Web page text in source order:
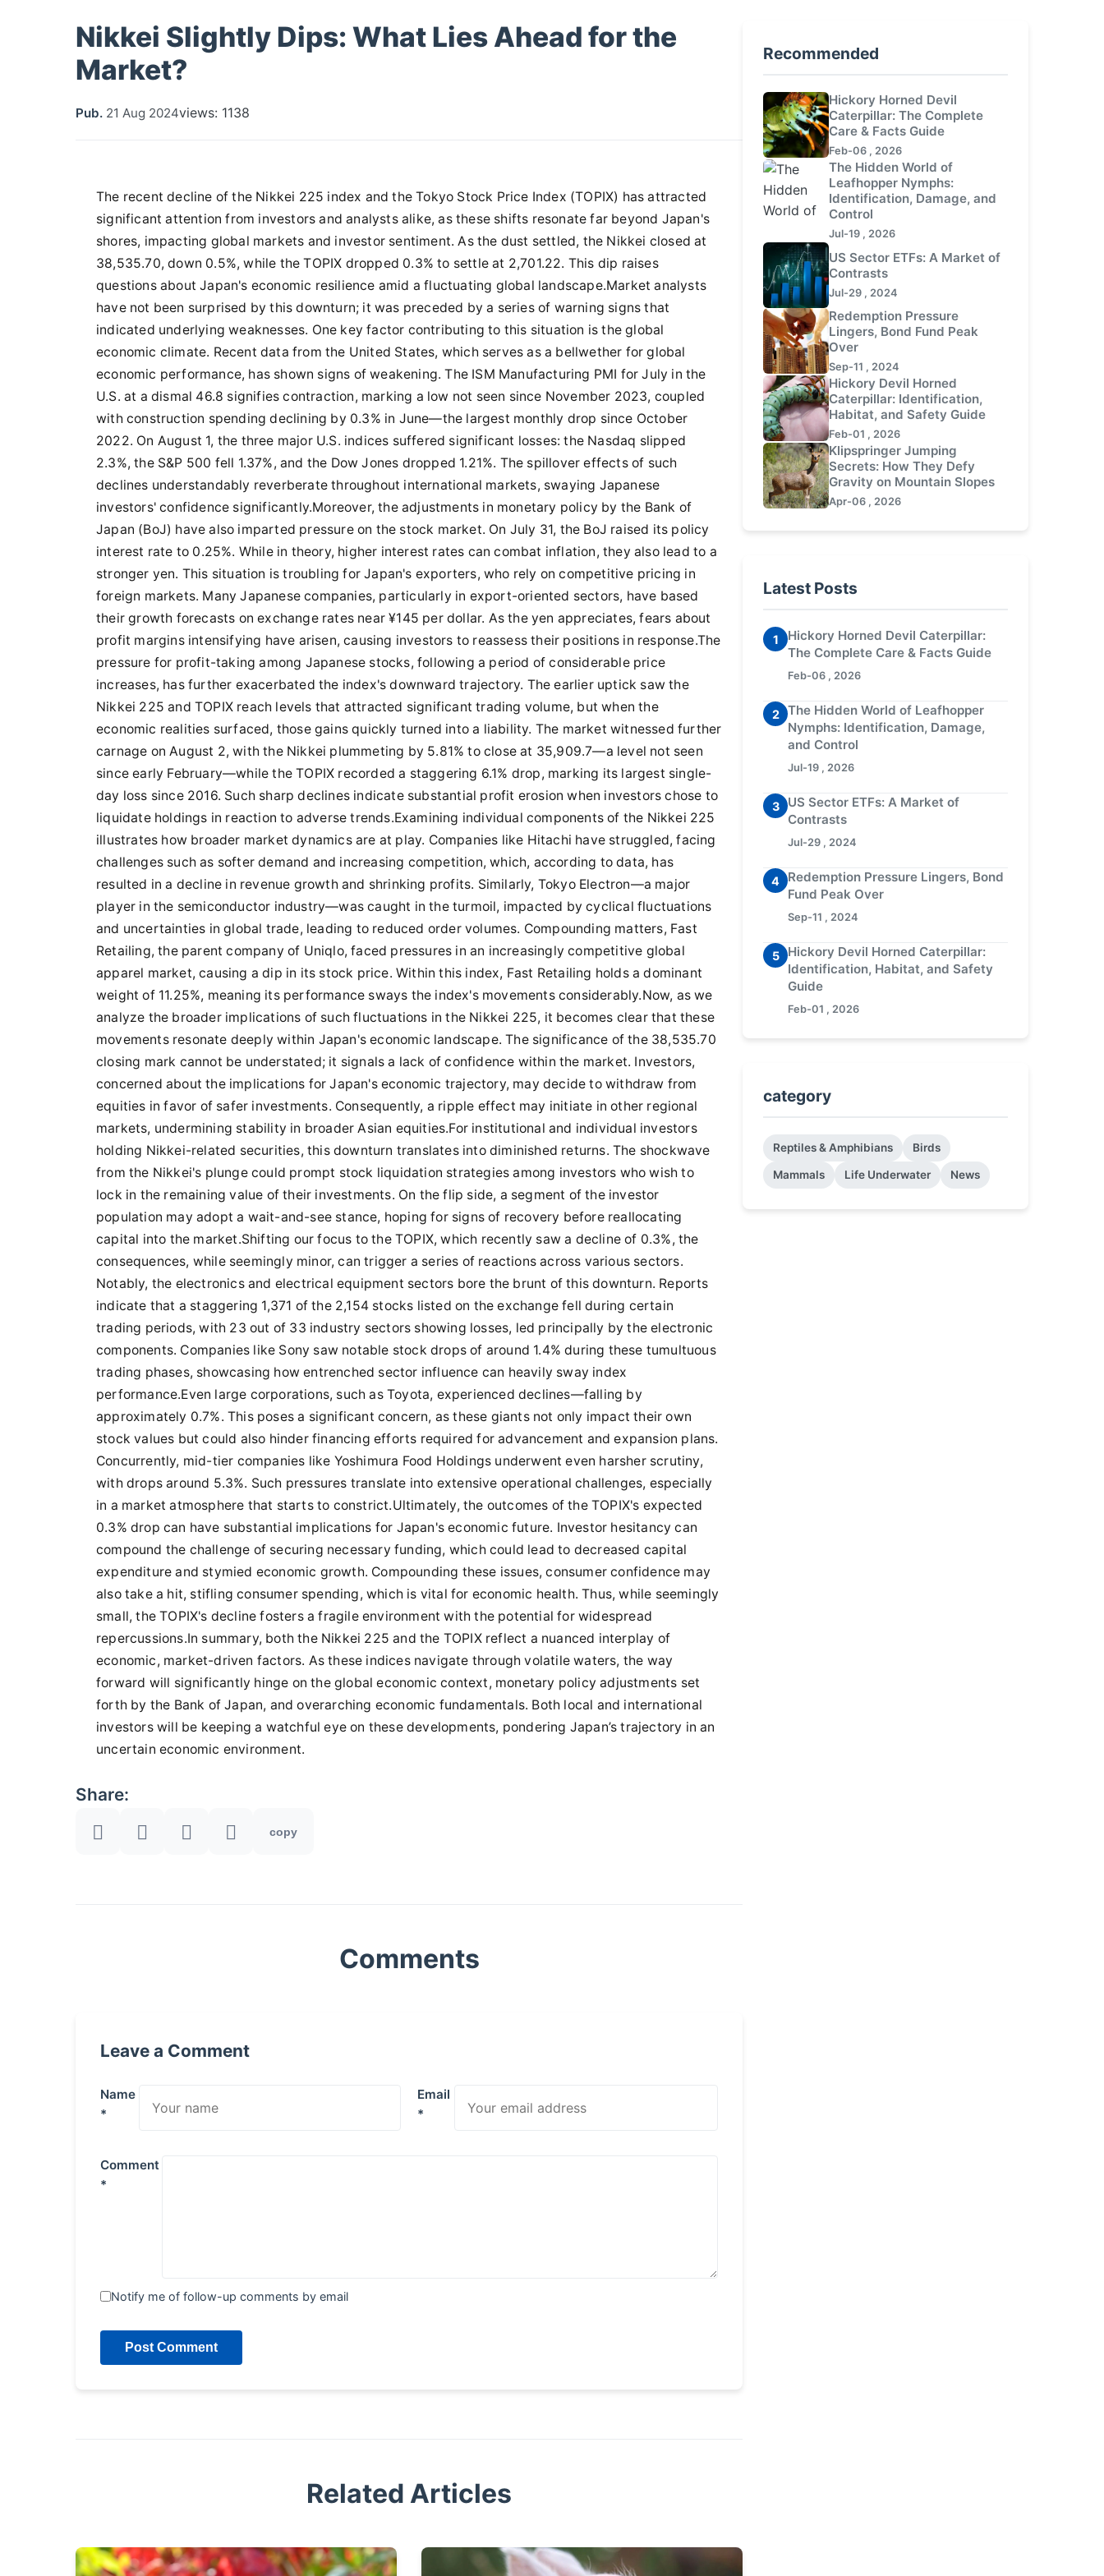
Nikkei Slightly Dips: What Lies Ahead for the
Market?
Pub. 21 Aug 2024views: 1138
The recent decline of the Nikkei 225 index and the Tokyo Stock Price Index (TOPIX) has attracted
significant attention from investors and analysts alike, as these shifts resonate far beyond Japan's
shores, impacting global markets and investor sentiment. As the dust settled, the Nikkei closed at
38,535.70, down 0.5%, while the TOPIX dropped 0.3% to settle at 2,701.22. This dip raises
questions about Japan's economic resilience amid a fluctuating global landscape.Market analysts
have not been surprised by this downturn; it was preceded by a series of warning signs that
indicated underlying weaknesses. One key factor contributing to this situation is the global
economic climate. Recent data from the United States, which serves as a bellwether for global
economic performance, has shown signs of weakening. The ISM Manufacturing PMI for July in the
U.S. at a dismal 46.8 signifies contraction, marking a low not seen since November 2023, coupled
with construction spending declining by 0.3% in June—the largest monthly drop since October
2022. On August 1, the three major U.S. indices suffered significant losses: the Nasdaq slipped
2.3%, the S&P 500 fell 1.37%, and the Dow Jones dropped 1.21%. The spillover effects of such
declines understandably reverberate throughout international markets, swaying Japanese
investors' confidence significantly.Moreover, the adjustments in monetary policy by the Bank of
Japan (BoJ) have also imparted pressure on the stock market. On July 31, the BoJ raised its policy
interest rate to 0.25%. While in theory, higher interest rates can combat inflation, they also lead to a
stronger yen. This situation is troubling for Japan's exporters, who rely on competitive pricing in
foreign markets. Many Japanese companies, particularly in export-oriented sectors, have based
their growth forecasts on exchange rates near ¥145 per dollar. As the yen appreciates, fears about
profit margins intensifying have arisen, causing investors to reassess their positions in response.The
pressure for profit-taking among Japanese stocks, following a period of considerable price
increases, has further exacerbated the index's downward trajectory. The earlier uptick saw the
Nikkei 225 and TOPIX reach levels that attracted significant trading volume, but when the
economic realities surfaced, those gains quickly turned into a liability. The market witnessed further
carnage on August 2, with the Nikkei plummeting by 5.81% to close at 35,909.7—a level not seen
since early February—while the TOPIX recorded a staggering 6.1% drop, marking its largest single-
day loss since 2016. Such sharp declines indicate substantial profit erosion when investors chose to
liquidate holdings in reaction to adverse trends.Examining individual components of the Nikkei 225
illustrates how broader market dynamics are at play. Companies like Hitachi have struggled, facing
challenges such as softer demand and increasing competition, which, according to data, has
resulted in a decline in revenue growth and shrinking profits. Similarly, Tokyo Electron—a major
player in the semiconductor industry—was caught in the turmoil, impacted by cyclical fluctuations
and uncertainties in global trade, leading to reduced order volumes. Compounding matters, Fast
Retailing, the parent company of Uniqlo, faced pressures in an increasingly competitive global
apparel market, causing a dip in its stock price. Within this index, Fast Retailing holds a dominant
weight of 11.25%, meaning its performance sways the index's movements considerably.Now, as we
analyze the broader implications of such fluctuations in the Nikkei 225, it becomes clear that these
movements resonate deeply within Japan's economic landscape. The significance of the 38,535.70
closing mark cannot be understated; it signals a lack of confidence within the market. Investors,
concerned about the implications for Japan's economic trajectory, may decide to withdraw from
equities in favor of safer investments. Consequently, a ripple effect may initiate in other regional
markets, undermining stability in broader Asian equities.For institutional and individual investors
holding Nikkei-related securities, this downturn translates into diminished returns. The shockwave
from the Nikkei's plunge could prompt stock liquidation strategies among investors who wish to
lock in the remaining value of their investments. On the flip side, a segment of the investor
population may adopt a wait-and-see stance, hoping for signs of recovery before reallocating
capital into the market.Shifting our focus to the TOPIX, which recently saw a decline of 0.3%, the
consequences, while seemingly minor, can trigger a series of reactions across various sectors.
Notably, the electronics and electrical equipment sectors bore the brunt of this downturn. Reports
indicate that a staggering 1,371 of the 2,154 stocks listed on the exchange fell during certain
trading periods, with 23 out of 33 industry sectors showing losses, led principally by the electronic
components. Companies like Sony saw notable stock drops of around 1.4% during these tumultuous
trading phases, showcasing how entrenched sector influence can heavily sway index
performance.Even large corporations, such as Toyota, experienced declines—falling by
approximately 0.7%. This poses a significant concern, as these giants not only impact their own
stock values but could also hinder financing efforts required for advancement and expansion plans.
Concurrently, mid-tier companies like Yoshimura Food Holdings underwent even harsher scrutiny,
with drops around 5.3%. Such pressures translate into extensive operational challenges, especially
in a market atmosphere that starts to constrict.Ultimately, the outcomes of the TOPIX's expected
0.3% drop can have substantial implications for Japan's economic future. Investor hesitancy can
compound the challenge of securing necessary funding, which could lead to decreased capital
expenditure and stymied economic growth. Compounding these issues, consumer confidence may
also take a hit, stifling consumer spending, which is vital for economic health. Thus, while seemingly
small, the TOPIX's decline fosters a fragile environment with the potential for widespread
repercussions.In summary, both the Nikkei 225 and the TOPIX reflect a nuanced interplay of
economic, market-driven factors. As these indices navigate through volatile waters, the way
forward will significantly hinge on the global economic context, monetary policy adjustments set
forth by the Bank of Japan, and overarching economic fundamentals. Both local and international
investors will be keeping a watchful eye on these developments, pondering Japan’s trajectory in an
uncertain economic environment.
Share:
copy
Comments
Leave a Comment
Name
*
Email
*
Comment
*
Notify me of follow-up comments by email
Post Comment
Related Articles
Recommended
Hickory Horned Devil
Caterpillar: The Complete
Care & Facts Guide
Feb-06 , 2026
The Hidden World of
Leafhopper Nymphs:
Identification, Damage, and
Control
Jul-19 , 2026
US Sector ETFs: A Market of
Contrasts
Jul-29 , 2024
Redemption Pressure
Lingers, Bond Fund Peak
Over
Sep-11 , 2024
Hickory Devil Horned
Caterpillar: Identification,
Habitat, and Safety Guide
Feb-01 , 2026
Klipspringer Jumping
Secrets: How They Defy
Gravity on Mountain Slopes
Apr-06 , 2026
Latest Posts
1
Hickory Horned Devil Caterpillar:
The Complete Care & Facts Guide
Feb-06 , 2026
2
The Hidden World of Leafhopper
Nymphs: Identification, Damage,
and Control
Jul-19 , 2026
3
US Sector ETFs: A Market of
Contrasts
Jul-29 , 2024
4
Redemption Pressure Lingers, Bond
Fund Peak Over
Sep-11 , 2024
5
Hickory Devil Horned Caterpillar:
Identification, Habitat, and Safety
Guide
Feb-01 , 2026
category
Reptiles & Amphibians Birds
Mammals Life Underwater News